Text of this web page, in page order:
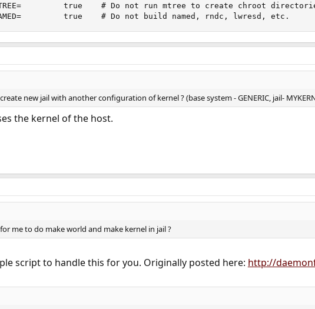
true    # Do not run mtree to create chroot
true    # Do not build named, rndc, lwresd, etc.
new jail with another configuration of kernel ? (base system - GENERIC, jail-
the kernel of the host.
me to do make world and make kernel in jail ?
script to handle this for you. Originally posted here: http://